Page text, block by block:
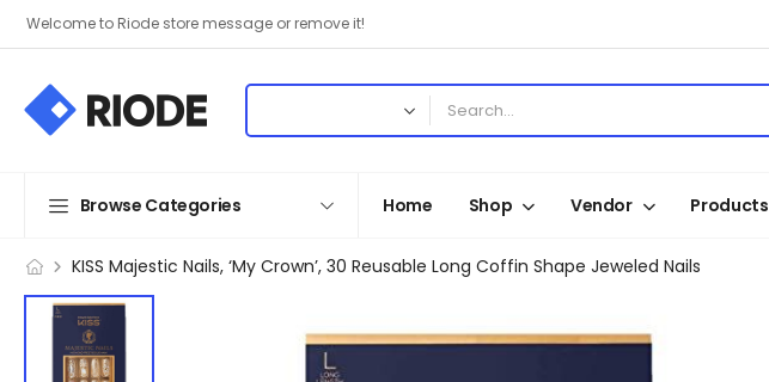
Welcome to Riode store message or remove it!
Browse Categories Home Shop Vendor Products
KISS Majestic Nails, ‘My Crown’, 30 Reusable Long Coffin Shape Jeweled Nails